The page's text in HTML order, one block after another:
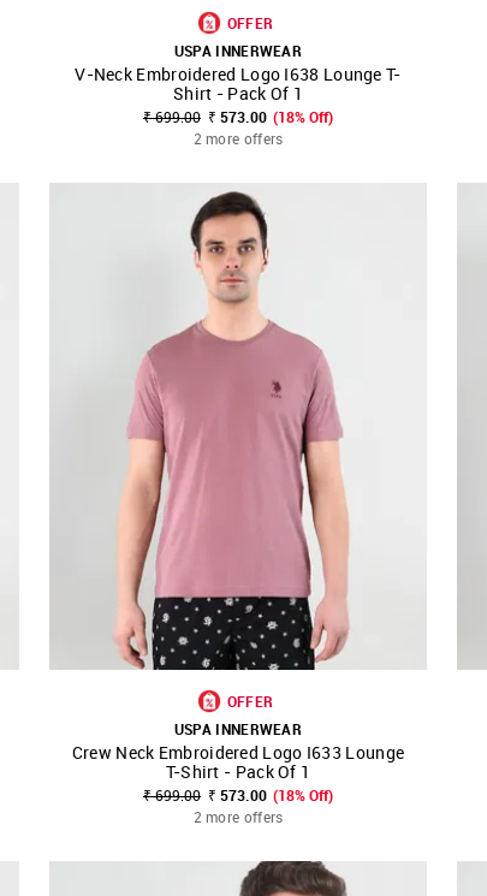
SHOP NNNOW FAVOURITE
OFFER
USPA INNERWEAR
V-Neck Embroidered Logo I638 Lounge T-
Shirt - Pack Of 1
₹ 699.00 ₹ 573.00 (18% Off)
2 more offers
SHOP NNNOW FAVOURITE
OFFER
USPA INNERWEAR
Crew Neck Embroidered Logo I633 Lounge
T-Shirt - Pack Of 1
₹ 699.00 ₹ 573.00 (18% Off)
2 more offers